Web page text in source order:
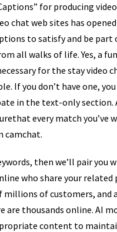
for producing
chat web sites has
to satisfy and be part
all walks of life. Yes, a
for the stay video
If you don’t have one,
in the text-only section.
every match you’ve
camchat.
then we’ll pair you
who share your related
millions of customers, and
are thousands online. AI
content to